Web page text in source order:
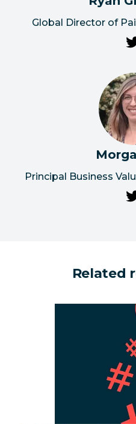
Global Director of
Principal Business
Related